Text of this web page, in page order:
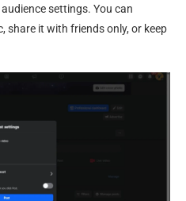
settings. You can
share it with friends only, or keep